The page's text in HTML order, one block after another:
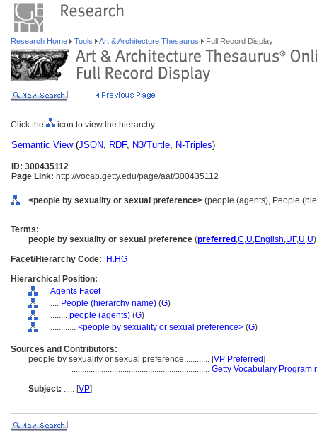
Research Home Tools Art & Architecture Thesaurus Full Record Display
Click the icon to view the hierarchy.
Semantic View(JSON, RDF, N3/Turtle, N-Triples)
ID: 300435112
Page Link: http://vocab.getty.edu/page/aat/300435112
<people by sexuality or sexual preference> (people (agents), People
Terms:
people by sexuality or sexual preference (preferred ,C,U,English,UF,U,U)
Facet/Hierarchy Code:
H.HG
Hierarchical Position:
Agents Facet
.... People (hierarchy name) (G)
........ people (agents) (G)
............ <people by sexuality or sexual preference> (G)
Sources and Contributors:
people by sexuality or sexual preference............ [VP Preferred]
................................................................. Getty Vocabulary Program
Subject: ..... [VP]